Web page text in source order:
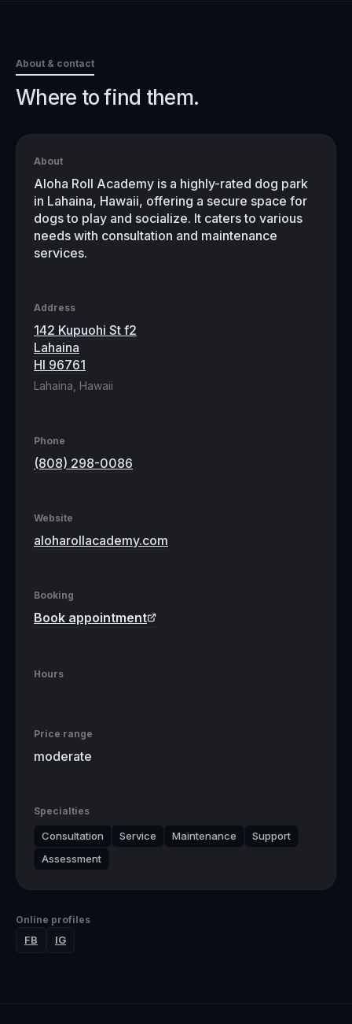
About & contact
Where to find them.
About
Aloha Roll Academy is a highly-rated dog park
in Lahaina, Hawaii, offering a secure space for
dogs to play and socialize. It caters to various
needs with consultation and maintenance
services.
Address
142 Kupuohi St f2
Lahaina
HI 96761
Lahaina, Hawaii
Phone
(808) 298-0086
Website
aloharollacademy.com
Booking
Book appointment
Hours
Price range
moderate
Specialties
Consultation Service Maintenance
Support
Assessment
Online profiles
FB IG